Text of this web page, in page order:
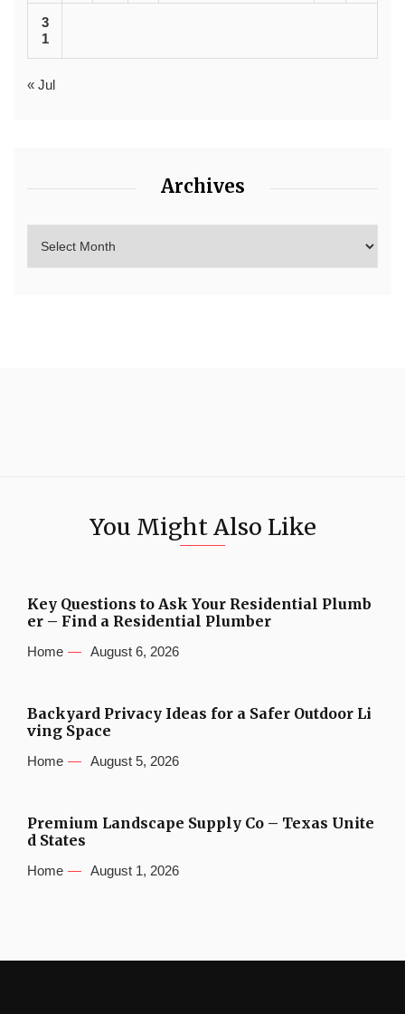
3
1
« Jul
Archives
You Might Also Like
Key Questions to Ask Your Residential Plumb
er – Find a Residential Plumber
Home August 6, 2026
Backyard Privacy Ideas for a Safer Outdoor Li
ving Space
Home August 5, 2026
Premium Landscape Supply Co – Texas Unite
d States
Home August 1, 2026